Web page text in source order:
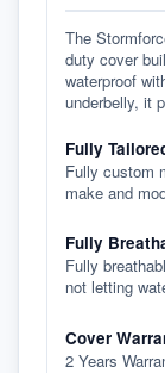
The
duty cover
waterproof
underbelly, it
Fully
Fully custom
make and
Fully
Fully
not letting
Cover
2 Years